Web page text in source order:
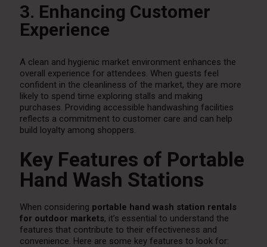
3. Enhancing Customer
Experience
A clean and hygienic market environment enhances the
overall experience for attendees. When guests feel
confident in the cleanliness of the market, they are more
likely to spend time exploring stalls and making
purchases. Providing accessible handwashing facilities
reflects a commitment to customer care and can help
build loyalty among shoppers.
Key Features of Portable
Hand Wash Stations
When considering portable hand wash station rentals
for outdoor markets, it’s essential to understand the
features that contribute to their effectiveness and
convenience. Here are some key features to look for: